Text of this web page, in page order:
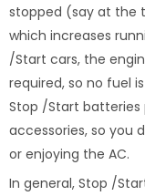
stopped (say at the
which increases
/Start cars, the
required, so no fuel
Stop /Start batteries
accessories, so you
or enjoying the AC.
In general, Stop /